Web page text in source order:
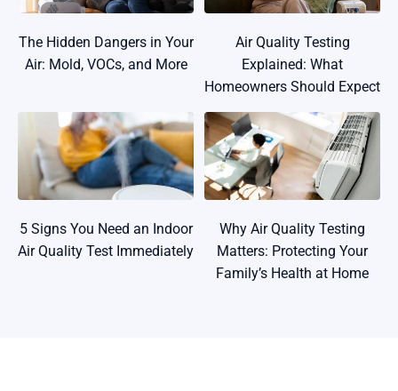
The Hidden Dangers in Your
Air: Mold, VOCs, and More
Air Quality Testing
Explained: What
Homeowners Should Expect
5 Signs You Need an Indoor
Air Quality Test Immediately
Why Air Quality Testing
Matters: Protecting Your
Family’s Health at Home